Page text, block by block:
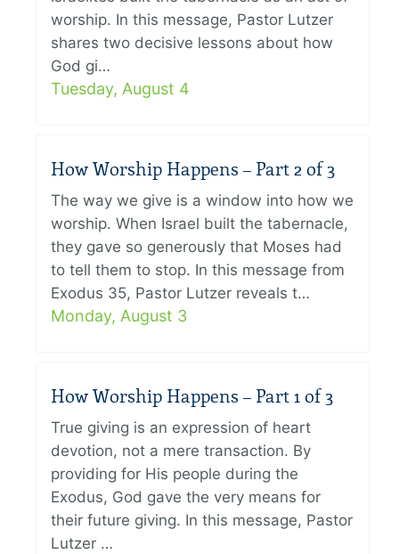
worship. In this message, Pastor Lutzer
shares two decisive lessons about how
God gi…
Tuesday, August 4
How Worship Happens – Part 2 of 3
The way we give is a window into how we
worship. When Israel built the tabernacle,
they gave so generously that Moses had
to tell them to stop. In this message from
Exodus 35, Pastor Lutzer reveals t…
Monday, August 3
How Worship Happens – Part 1 of 3
True giving is an expression of heart
devotion, not a mere transaction. By
providing for His people during the
Exodus, God gave the very means for
their future giving. In this message, Pastor
Lutzer …